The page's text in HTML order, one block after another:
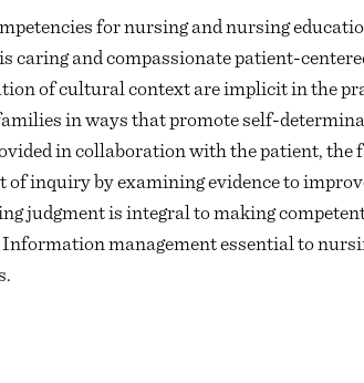
for nursing and nursing
caring and compassionate patient-
of cultural context are implicit in the
in ways that promote self-
in collaboration with the patient, the
inquiry by examining evidence to
judgment is integral to making
management essential to